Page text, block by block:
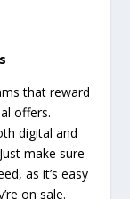
that reward
offers.
digital and
make sure
as it’s easy
on sale.